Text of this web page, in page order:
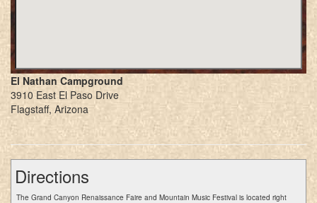
El Nathan Campground
3910 East El Paso Drive
Flagstaff, Arizona
Directions
The Grand Canyon Renaissance Faire and Mountain Music Festival is located right